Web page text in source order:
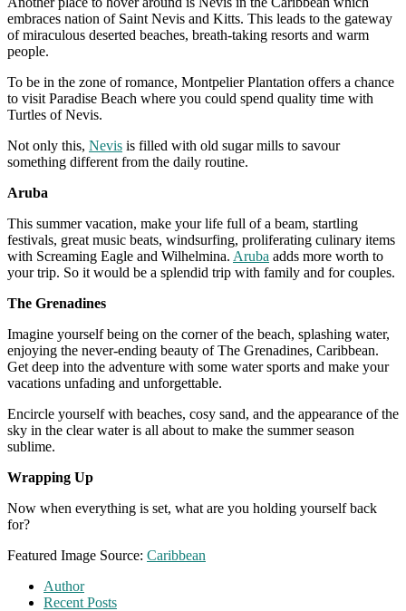
embraces nation of Saint Nevis and Kitts. This leads to the gateway
of miraculous deserted beaches, breath-taking resorts and warm
people.
To be in the zone of romance, Montpelier Plantation offers a chance
to visit Paradise Beach where you could spend quality time with
Turtles of Nevis.
Not only this, Nevis is filled with old sugar mills to savour
something different from the daily routine.
Aruba
This summer vacation, make your life full of a beam, startling
festivals, great music beats, windsurfing, proliferating culinary items
with Screaming Eagle and Wilhelmina. Aruba adds more worth to
your trip. So it would be a splendid trip with family and for couples.
The Grenadines
Imagine yourself being on the corner of the beach, splashing water,
enjoying the never-ending beauty of The Grenadines, Caribbean.
Get deep into the adventure with some water sports and make your
vacations unfading and unforgettable.
Encircle yourself with beaches, cosy sand, and the appearance of the
sky in the clear water is all about to make the summer season
sublime.
Wrapping Up
Now when everything is set, what are you holding yourself back
for?
Featured Image Source: Caribbean
Author
Recent Posts